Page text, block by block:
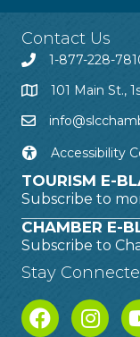
Contact Us
1-877-228-
101 Main St.,
Accessibility
TOURISM E-
Subscribe to
CHAMBER E-
Subscribe to
Stay